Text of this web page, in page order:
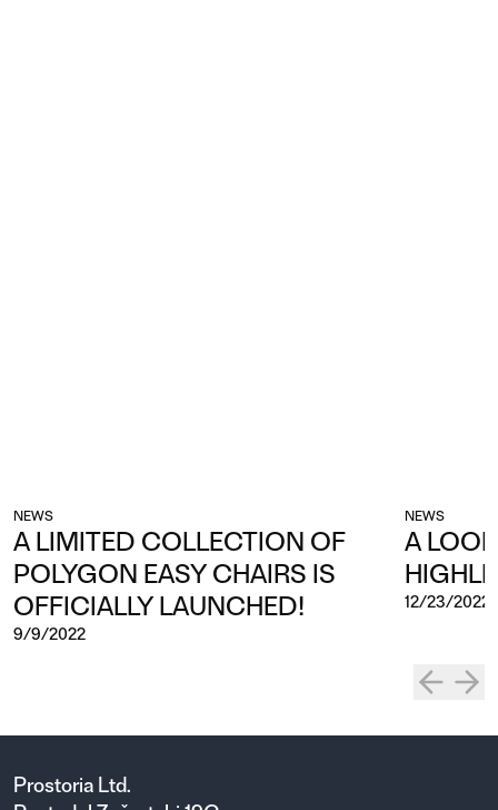
NEWS
A LIMITED COLLECTION OF
POLYGON EASY CHAIRS IS
OFFICIALLY LAUNCHED!
9/9/2022
NEWS
A
12/23/2022
Prostoria Ltd.